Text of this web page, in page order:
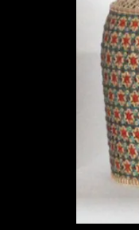
About the
Discover
collections
first-century